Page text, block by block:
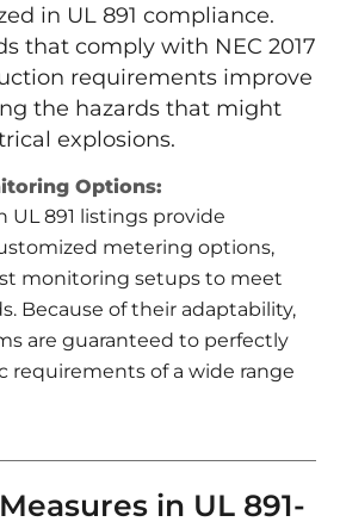
in UL 891 compliance.
that comply with NEC 2017
requirements improve
the hazards that might
explosions.
Options:
UL 891 listings provide
metering options,
monitoring setups to meet
Because of their adaptability,
are guaranteed to perfectly
requirements of a wide range
in UL 891-